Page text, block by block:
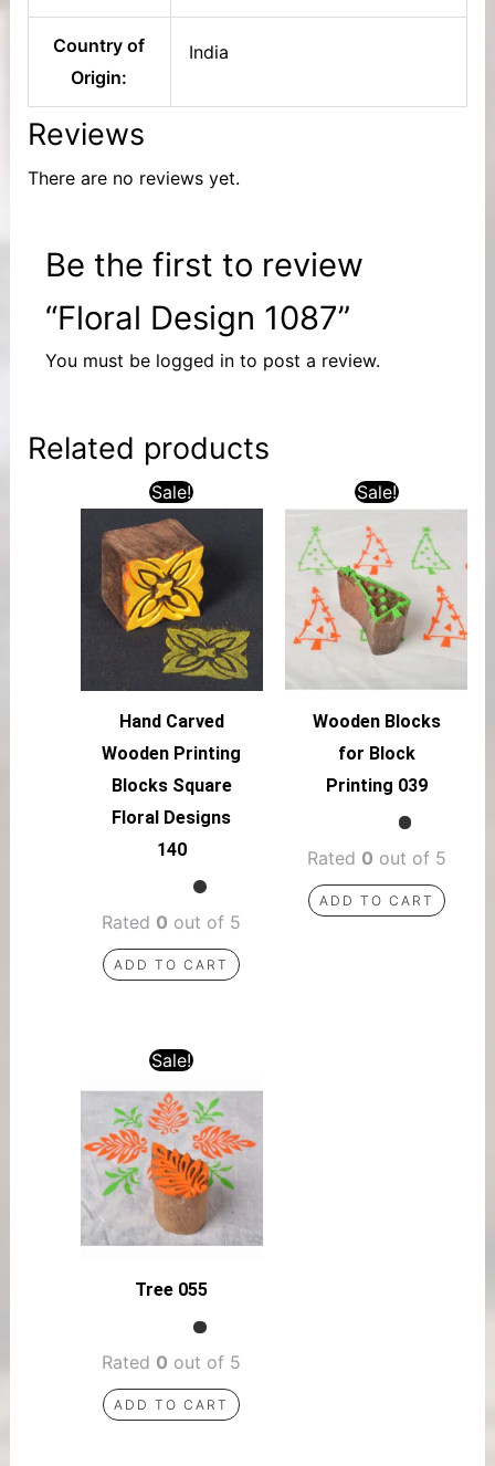
Country of
Origin:
India
Reviews
There are no reviews yet.
Be the first to review
“Floral Design 1087”
You must be logged into post a review.
Related products
Sale!
Hand Carved
Wooden Printing
Blocks Square
Floral Designs
140
Rated 0 out of 5
ADD TO CART
Sale!
Wooden Blocks
for Block
Printing 039
Rated 0 out of 5
ADD TO CART
Sale!
Tree 055
Rated 0 out of 5
ADD TO CART